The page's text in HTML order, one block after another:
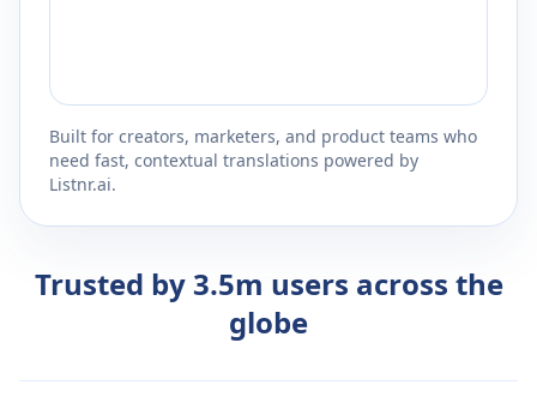
Built for creators, marketers, and product teams who
need fast, contextual translations powered by
Listnr.ai.
Trusted by 3.5m users across the
globe